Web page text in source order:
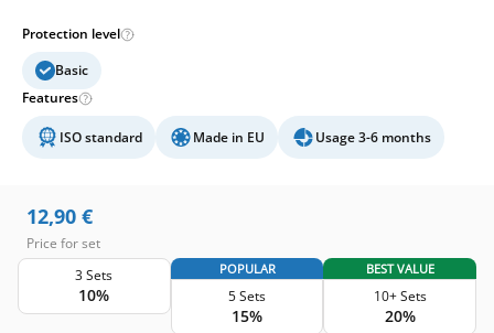
Protection level
Basic
Features
ISO standard Made in EU Usage 3-6 months
12,90 €
Price for set
3 Sets
10%
POPULAR
5 Sets
15%
BEST VALUE
10+ Sets
20%